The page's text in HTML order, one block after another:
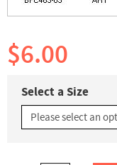
$6.00
Select a Size